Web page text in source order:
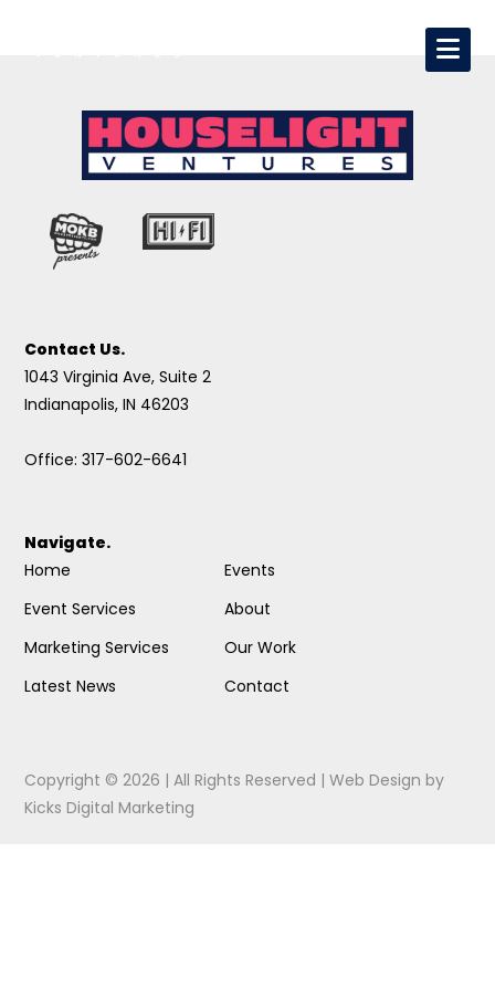
Contact Us.
1043 Virginia Ave, Suite 2
Indianapolis, IN 46203
Office: 317-602-6641
Navigate.
Home
Event Services
Marketing Services
Latest News
Events
About
Our Work
Contact
Copyright © 2026 | All Rights Reserved |Web Design by
Kicks Digital Marketing